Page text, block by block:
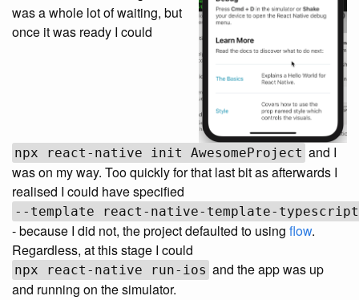
was a whole lot of waiting, but
once it was ready I could
npx react-native init AwesomeProject and I
was on my way. Too quickly for that last bit as afterwards I
realised I could have specified
--template react-native-template-typescript
- because I did not, the project defaulted to using flow.
Regardless, at this stage I could
npx react-native run-ios and the app was up
and running on the simulator.